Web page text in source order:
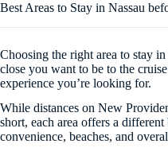
Best Areas to Stay in Nassau
Choosing the right area to stay
close you want to be to the
experience you’re looking for.
While distances on New
short, each area offers a different
convenience, beaches, and